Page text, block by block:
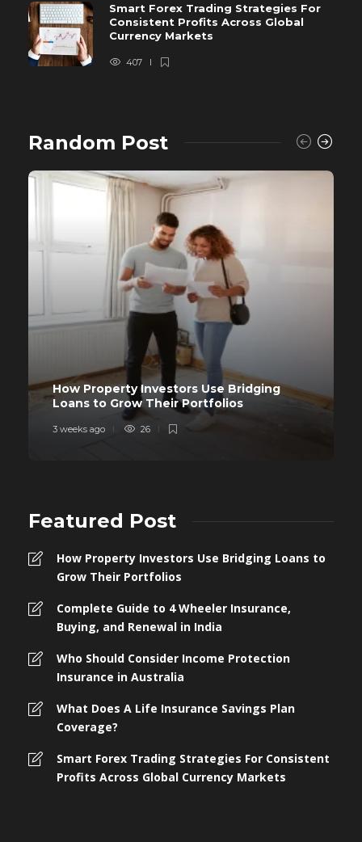
Smart Forex Trading Strategies For
Consistent Profits Across Global
Currency Markets
407
Random Post
How Property Investors Use Bridging
Loans to Grow Their Portfolios
3 weeks ago 26
Featured Post
How Property Investors Use Bridging Loans to
Grow Their Portfolios
Complete Guide to 4 Wheeler Insurance,
Buying, and Renewal in India
Who Should Consider Income Protection
Insurance in Australia
What Does A Life Insurance Savings Plan
Coverage?
Smart Forex Trading Strategies For Consistent
Profits Across Global Currency Markets